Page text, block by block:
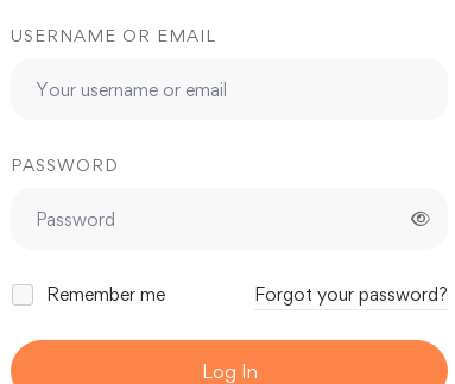
USERNAME OR EMAIL
PASSWORD
Remember me Forgot your password?
Log In